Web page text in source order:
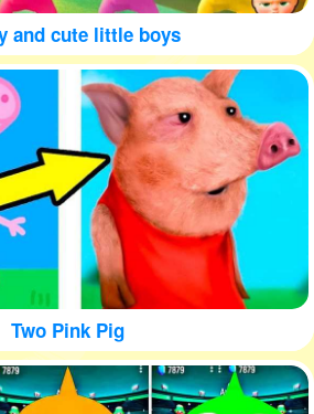
and cute little boys
Two Pink Pig